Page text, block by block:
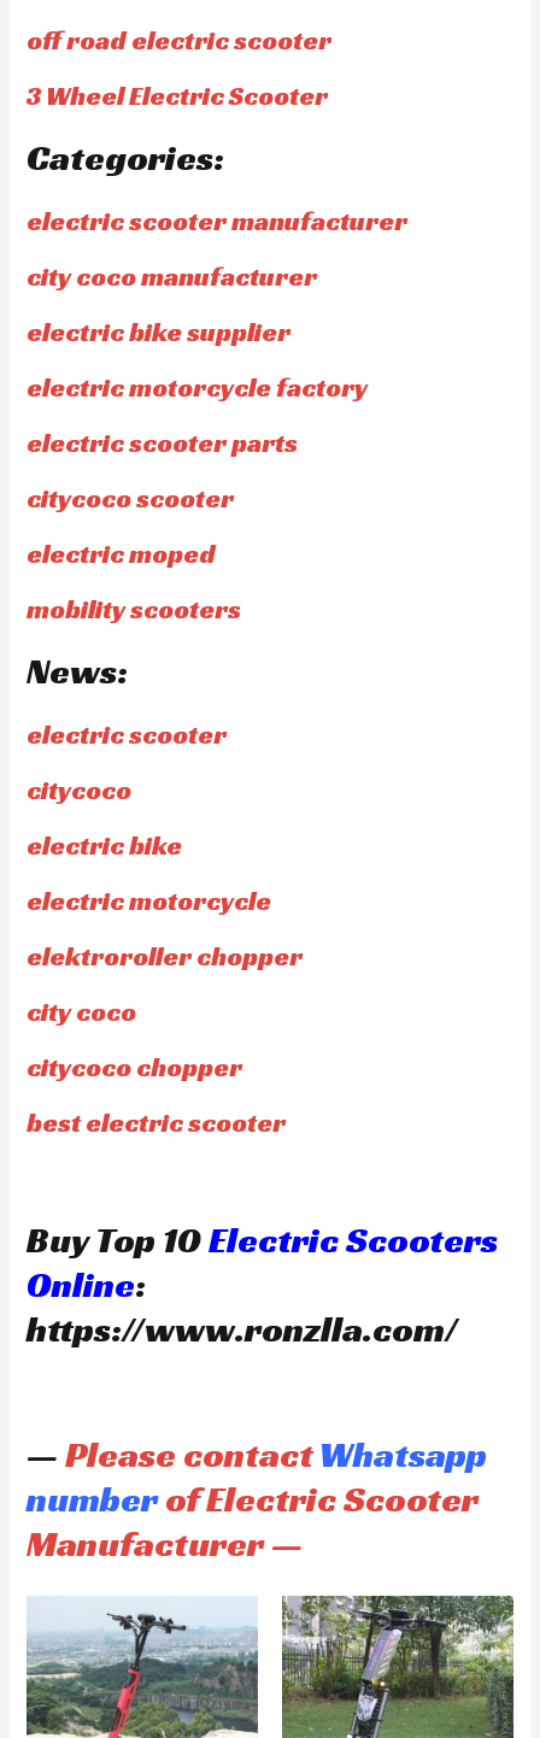
off road electric scooter
3 Wheel Electric Scooter
Categories:
electric scooter manufacturer
city coco manufacturer
electric bike supplier
electric motorcycle factory
electric scooter parts
citycoco scooter
electric moped
mobility scooters
News:
electric scooter
citycoco
electric bike
electric motorcycle
elektroroller chopper
city coco
citycoco chopper
best electric scooter
Buy Top 10Electric Scooters
Online:
https://www.ronzlla.com/
—Please contactWhatsapp
numberof Electric Scooter
Manufacturer —